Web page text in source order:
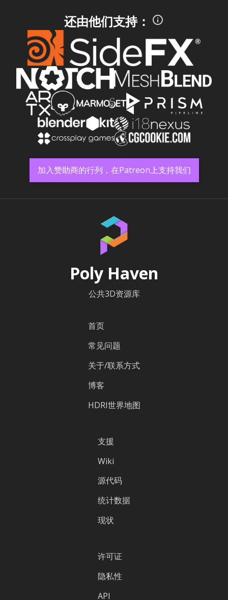
还由他们支持：
加入赞助商的行列，在Patreon上支持我们
Poly Haven
公共3D资源库
首页
常见问题
关于/联系方式
博客
HDRI世界地图
支援
Wiki
源代码
统计数据
现状
许可证
隐私性
API